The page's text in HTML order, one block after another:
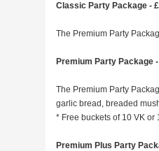
Classic Party Package -
The Premium Party
Premium Party Package
The Premium Party
garlic bread, breaded
* Free buckets of 10 VK
Premium Plus Party